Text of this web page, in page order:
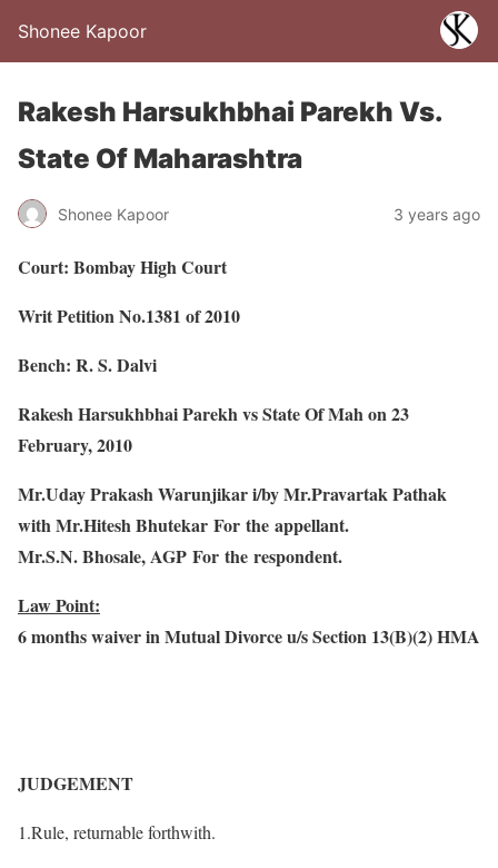
Shonee Kapoor
Rakesh Harsukhbhai Parekh Vs.
State Of Maharashtra
Shonee Kapoor 3 years ago
Court: Bombay High Court
Writ Petition No.1381 of 2010
Bench: R. S. Dalvi
Rakesh Harsukhbhai Parekh vs State Of Mah on 23
February, 2010
Mr.Uday Prakash Warunjikar i/by Mr.Pravartak Pathak
with Mr.Hitesh Bhutekar For the appellant.
Mr.S.N. Bhosale, AGP For the respondent.
Law Point:
6 months waiver in Mutual Divorce u/s Section 13(B)(2) HMA
JUDGEMENT
1.Rule, returnable forthwith.